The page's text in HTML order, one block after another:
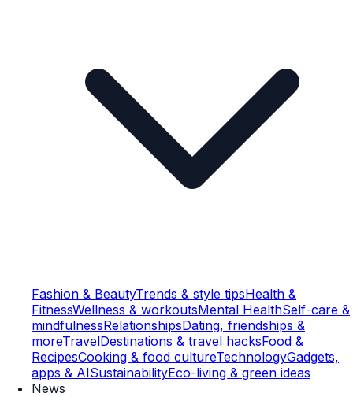
Fashion & BeautyTrends & style tipsHealth &
FitnessWellness & workoutsMental HealthSelf-care &
mindfulnessRelationshipsDating, friendships &
moreTravelDestinations & travel hacksFood &
RecipesCooking & food cultureTechnologyGadgets,
apps & AISustainabilityEco-living & green ideas
News